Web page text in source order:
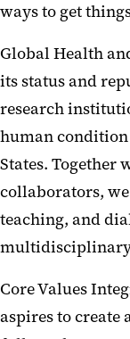
ways to get
Global Health
its status and
research
human
States.
collaborators,
teaching, and
multidisciplinary
Core Values
aspires to create